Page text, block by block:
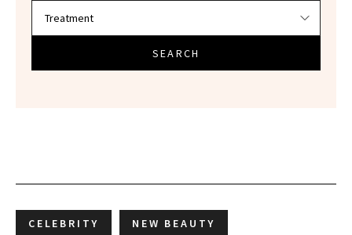
SEARCH
CELEBRITY NEW BEAUTY